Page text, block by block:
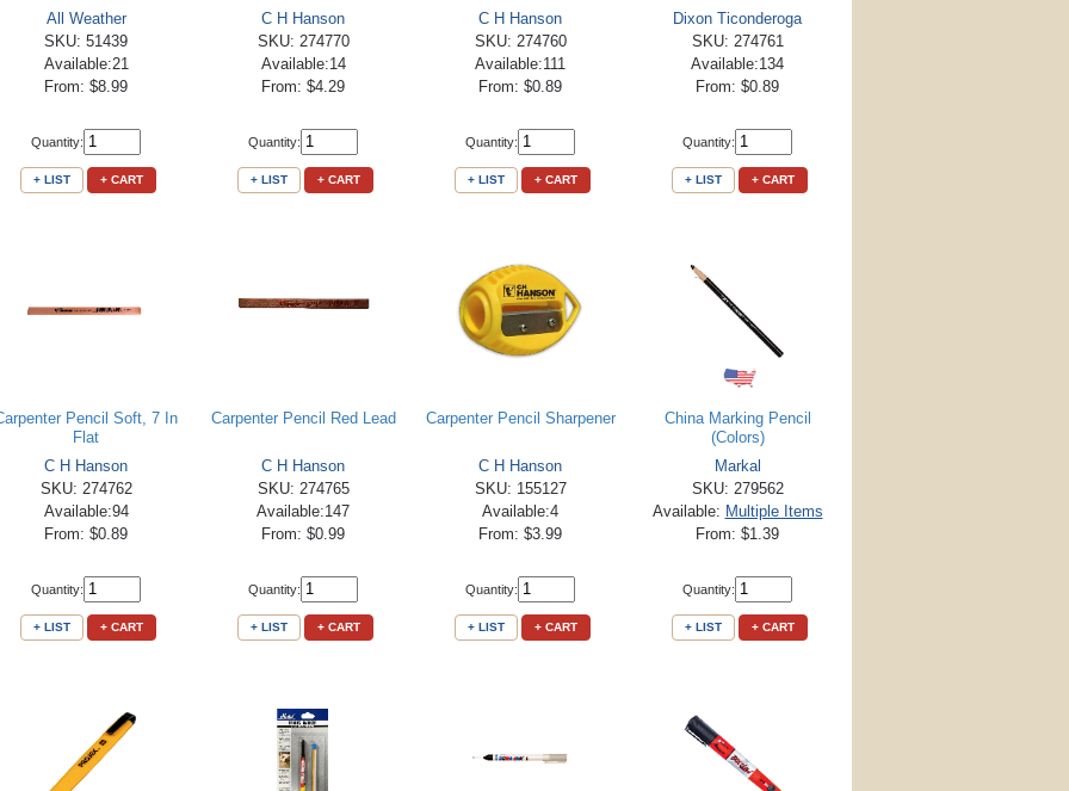
All Weather
SKU: 51439
Available:21
From: $8.99
Quantity:
+ LIST + CART
C H Hanson
SKU: 274770
Available:14
From: $4.29
Quantity:
+ LIST + CART
C H Hanson
SKU: 274760
Available:111
From: $0.89
Quantity:
+ LIST + CART
Dixon Ticonderoga
SKU: 274761
Available:134
From: $0.89
Quantity:
+ LIST + CART
Pencil Soft, 7 In
Flat
C H Hanson
SKU: 274762
Available:94
From: $0.89
Quantity:
+ LIST + CART
Carpenter Pencil Red Lead
C H Hanson
SKU: 274765
Available:147
From: $0.99
Quantity:
+ LIST + CART
Carpenter Pencil Sharpener
C H Hanson
SKU: 155127
Available:4
From: $3.99
Quantity:
+ LIST + CART
China Marking Pencil
(Colors)
Markal
SKU: 279562
Available: Multiple Items
From: $1.39
Quantity:
+ LIST + CART